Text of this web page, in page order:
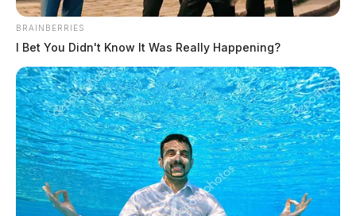
Eye Color:GREEN
Weight:160 lbs
Booking Date:5/27/2025 5:55 PM
Arrest Date: 5/27/2025 5:56 PM
BRAINBERRIES
I Bet You Didn't Know It Was Really Happening?